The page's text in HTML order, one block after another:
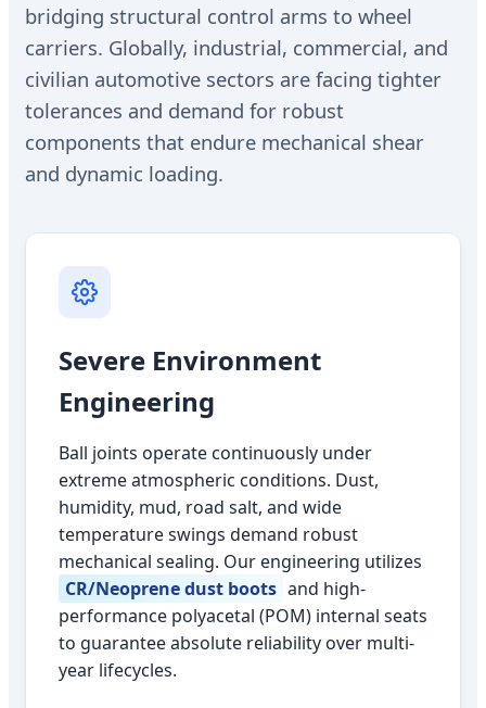
bridging structural control arms to wheel
carriers. Globally, industrial, commercial, and
civilian automotive sectors are facing tighter
tolerances and demand for robust
components that endure mechanical shear
and dynamic loading.
Severe Environment
Engineering
Ball joints operate continuously under
extreme atmospheric conditions. Dust,
humidity, mud, road salt, and wide
temperature swings demand robust
mechanical sealing. Our engineering utilizes
CR/Neoprene dust boots and high-
performance polyacetal (POM) internal seats
to guarantee absolute reliability over multi-
year lifecycles.